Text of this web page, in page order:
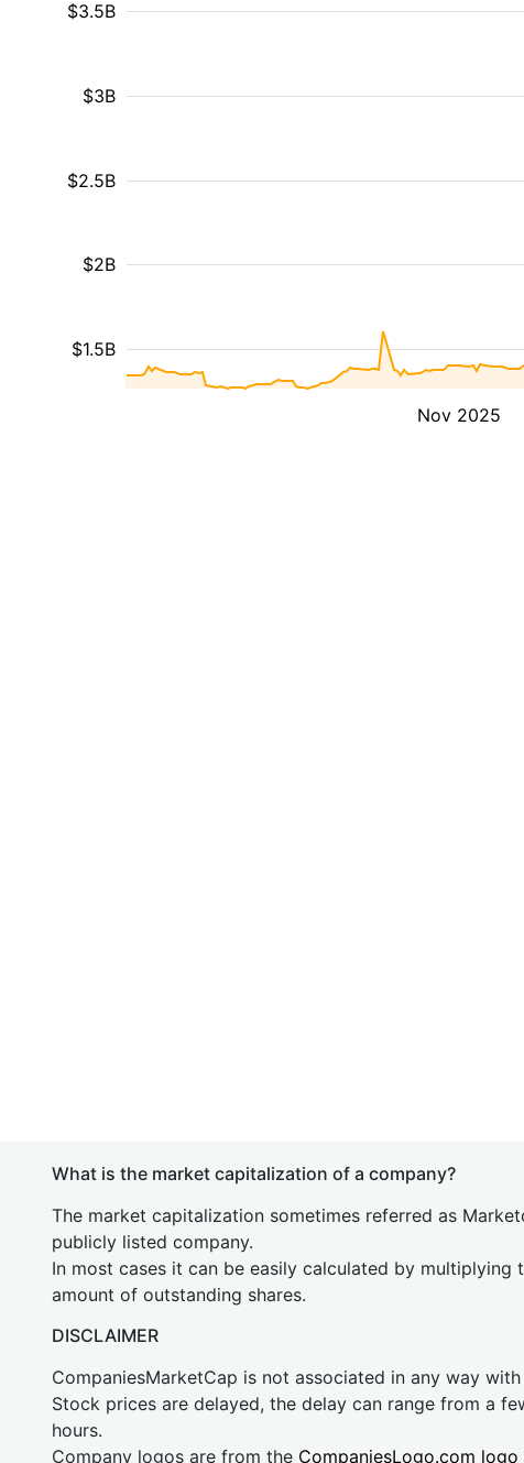
Nov 2025
$1.5B
$2B
$2.5B
$3B
$3.5B
What is the market capitalization of a company?
The market capitalization sometimes referred as
publicly listed company.
In most cases it can be easily calculated by multiplying
amount of outstanding shares.
DISCLAIMER
CompaniesMarketCap is not associated in any way
Stock prices are delayed, the delay can range from a
hours.
Company logos are from the CompaniesLogo.com logo